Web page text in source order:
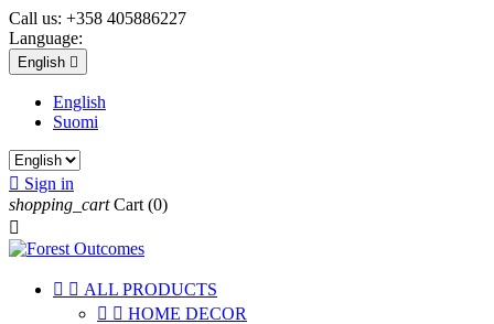
Call us: +358 405886227
Language:
English 
English
Suomi
 Sign in
shopping_cart Cart (0)

  ALL PRODUCTS
  HOME DECOR